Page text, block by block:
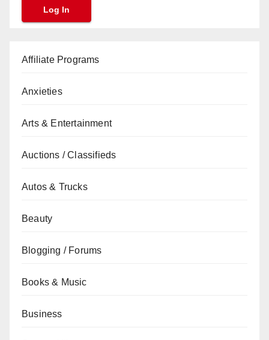
Affiliate Programs
Anxieties
Arts & Entertainment
Auctions / Classifieds
Autos & Trucks
Beauty
Blogging / Forums
Books & Music
Business